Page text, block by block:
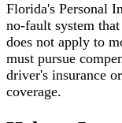
Florida's Personal
no-fault system
does not apply to
must pursue
driver's insurance
coverage.